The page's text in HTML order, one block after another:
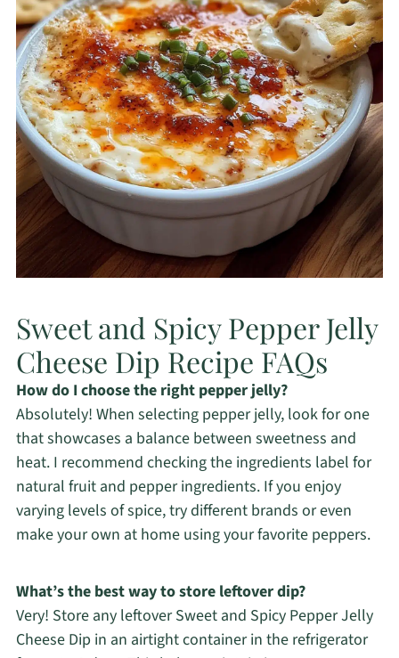
Sweet and Spicy Pepper Jelly
Cheese Dip Recipe FAQs
How do I choose the right pepper jelly?
Absolutely! When selecting pepper jelly, look for one
that showcases a balance between sweetness and
heat. I recommend checking the ingredients label for
natural fruit and pepper ingredients. If you enjoy
varying levels of spice, try different brands or even
make your own at home using your favorite peppers.
What’s the best way to store leftover dip?
Very! Store any leftover Sweet and Spicy Pepper Jelly
Cheese Dip in an airtight container in the refrigerator